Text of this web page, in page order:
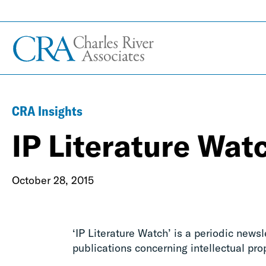
CRA Insights
IP Literature
October 28, 2015
‘IP Literature Watch’ is a periodic
publications concerning intellectual